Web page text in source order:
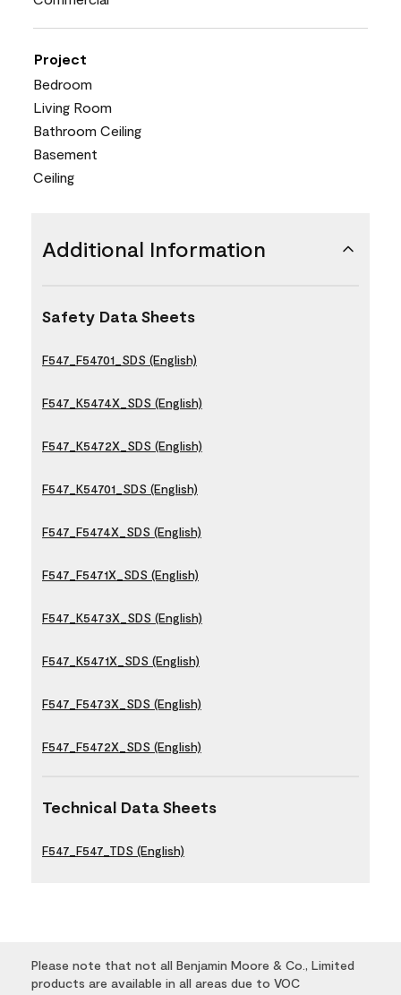
Project
Bedroom
Living Room
Bathroom Ceiling
Basement
Ceiling
Additional Information
Safety Data Sheets
F547_F54701_SDS (English)
F547_K5474X_SDS (English)
F547_K5472X_SDS (English)
F547_K54701_SDS (English)
F547_F5474X_SDS (English)
F547_F5471X_SDS (English)
F547_K5473X_SDS (English)
F547_K5471X_SDS (English)
F547_F5473X_SDS (English)
F547_F5472X_SDS (English)
Technical Data Sheets
F547_F547_TDS (English)
Please note that not all Benjamin Moore & Co., Limited
products are available in all areas due to VOC